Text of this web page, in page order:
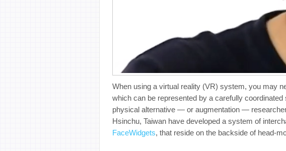
When using a virtual reality (VR) system, you may
which can be represented by a carefully
physical alternative — or augmentation —
Hsinchu, Taiwan have developed a system of
FaceWidgets, that reside on the backside of head-